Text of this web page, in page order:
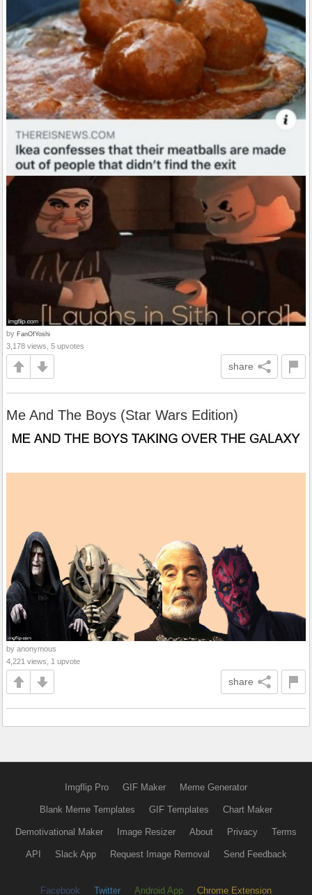
by FanOfYoshi
3,178 views, 5 upvotes
share
Me And The Boys (Star Wars Edition)
by anonymous
4,221 views, 1 upvote
share
Imgflip Pro GIF Maker Meme Generator
Blank Meme Templates GIF Templates Chart Maker
Demotivational Maker Image Resizer About Privacy Terms
API Slack App Request Image Removal Send Feedback
Facebook Twitter Android App Chrome Extension